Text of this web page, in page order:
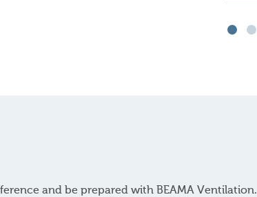
and be prepared with BEAMA Ventilation.